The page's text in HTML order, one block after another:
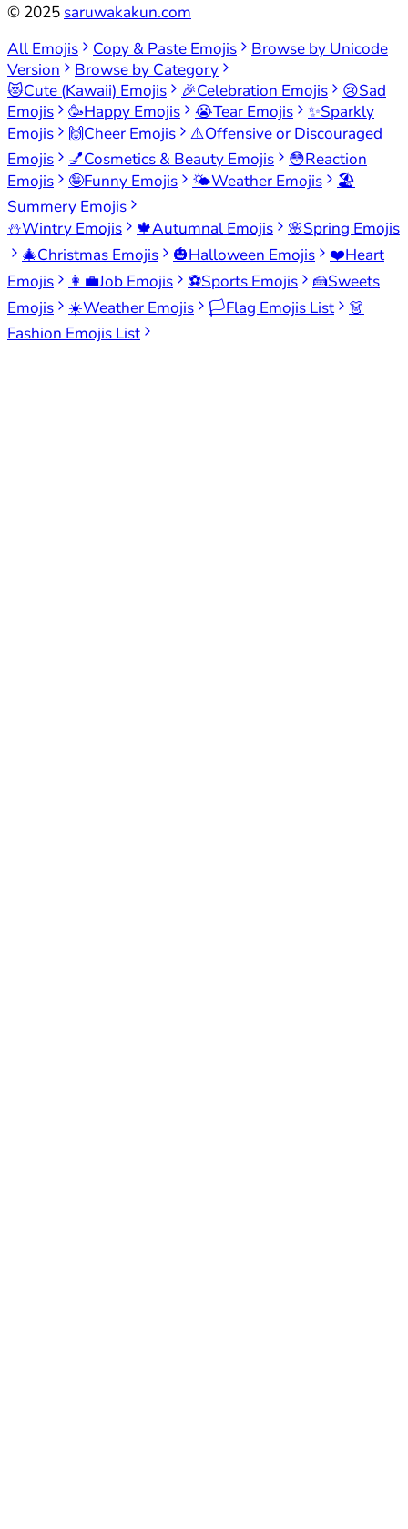
© 2025 saruwakakun.com
All Emojis
Copy & Paste Emojis
Browse by Unicode
Version
Browse by Category
😻Cute (Kawaii) Emojis 🎉Celebration Emojis 😢Sad
Emojis
🥳Happy Emojis 😭Tear Emojis ✨Sparkly
Emojis
🙌Cheer Emojis ⚠️Offensive or Discouraged
Emojis
💅Cosmetics & Beauty Emojis 😳Reaction
Emojis
🤪Funny Emojis 🌤️Weather Emojis
🏖️
Summery Emojis
⛄Wintry Emojis 🍁Autumnal Emojis 🌸Spring Emojis
🎄Christmas Emojis 🎃Halloween Emojis ❤️Heart
Emojis
👩‍💼Job Emojis ⚽Sports Emojis 🍰Sweets
Emojis
☀️Weather Emojis 🏳️Flag Emojis List
👗
Fashion Emojis List